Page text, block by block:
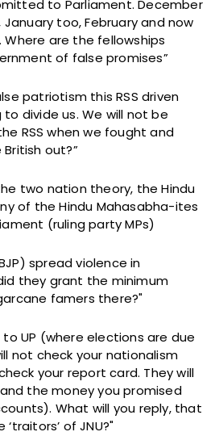
to Parliament. December
too, February and now
Where are the fellowships
of false promises”
patriotism this RSS driven
divide us. We will not be
RSS when we fought and
out?”
two nation theory, the Hindu
of the Hindu Mahasabha-ites
(ruling party MPs)
spread violence in
they grant the minimum
famers there?"
to UP (where elections are due
not check your nationalism
your report card. They will
the money you promised
What will you reply, that
of JNU?"